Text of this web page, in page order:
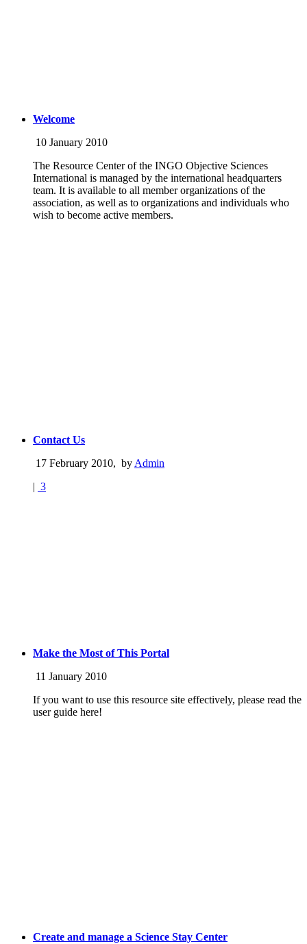
Welcome
10 January 2010
The Resource Center of the INGO Objective Sciences
International is managed by the international headquarters
team. It is available to all member organizations of the
association, as well as to organizations and individuals who
wish to become active members.
Contact Us
17 February 2010, by Admin
| 3
Make the Most of This Portal
11 January 2010
If you want to use this resource site effectively, please read the
user guide here!
Create and manage a Science Stay Center